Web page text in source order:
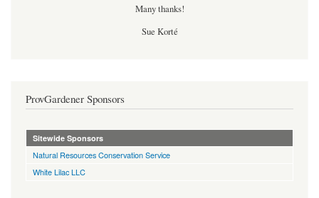
Many thanks!
Sue Korté
ProvGardener Sponsors
Sitewide Sponsors
Natural Resources Conservation Service
White Lilac LLC